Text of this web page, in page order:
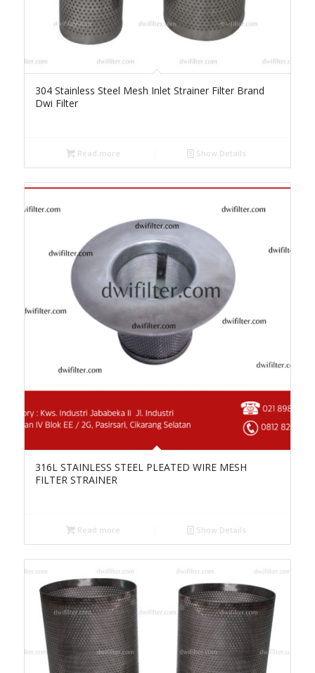
304 Stainless Steel Mesh Inlet Strainer Filter Brand
Dwi Filter
Read more Show Details
316L STAINLESS STEEL PLEATED WIRE MESH
FILTER STRAINER
Read more Show Details